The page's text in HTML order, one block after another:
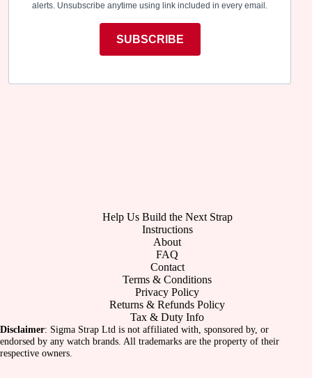
alerts. Unsubscribe anytime using link included in every email.
SUBSCRIBE
Help Us Build the Next Strap
Instructions
About
FAQ
Contact
Terms & Conditions
Privacy Policy
Returns & Refunds Policy
Tax & Duty Info
Disclaimer: Sigma Strap Ltd is not affiliated with, sponsored by, or
endorsed by any watch brands. All trademarks are the property of their
respective owners.